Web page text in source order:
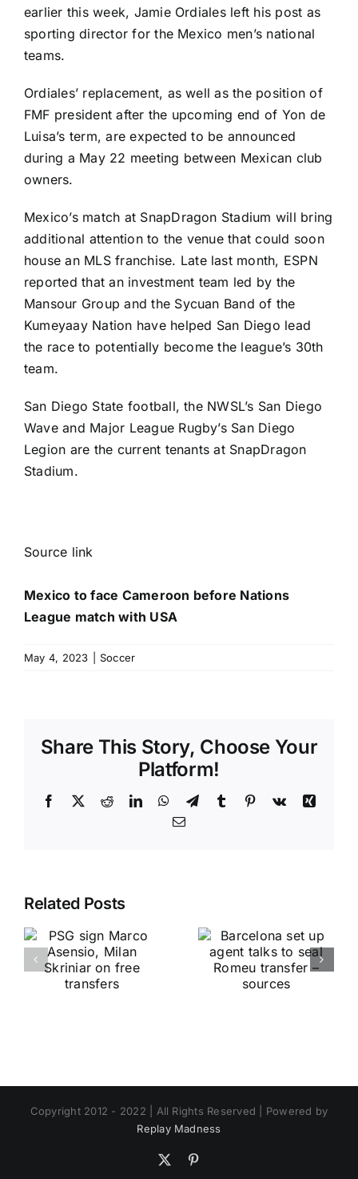
earlier this week, Jamie Ordiales left his post as
sporting director for the Mexico men’s national
teams.
Ordiales’ replacement, as well as the position of
FMF president after the upcoming end of Yon de
Luisa’s term, are expected to be announced
during a May 22 meeting between Mexican club
owners.
Mexico’s match at SnapDragon Stadium will bring
additional attention to the venue that could soon
house an MLSfranchise. Late last month, ESPN
reported that an investment team led by the
Mansour Group and the Sycuan Band of the
Kumeyaay Nation have helped San Diego lead
the race to potentially become the league’s 30th
team.
San Diego State football, the NWSL’s San Diego
Wave and Major League Rugby’s San Diego
Legion are the current tenants at SnapDragon
Stadium.
Source link
Mexico to face Cameroon before Nations
League match with USA
May 4, 2023 Soccer
Share This Story, Choose Your
Platform!
Facebook
X RedditLinkedInWhatsApp
TelegramTumblr Pinterest
Vk
Xing
Email
Related Posts
Copyright 2012 - 2022 | All Rights Reserved | Powered by
Replay Madness